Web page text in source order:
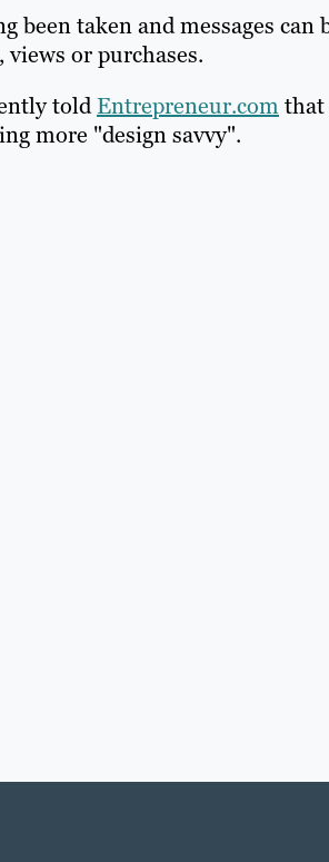
been taken and messages can
or purchases.
toldEntrepreneur.com
more "design savvy".